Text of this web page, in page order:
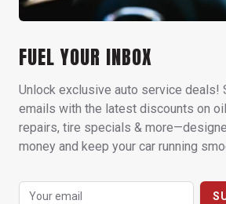
FUEL YOUR INBOX
Unlock exclusive auto service deals!
emails with the latest discounts on
repairs, tire specials &
money and keep your car running